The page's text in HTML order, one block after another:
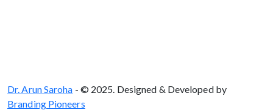
Dr. Arun Saroha - © 2025. Designed & Developed by
Branding Pioneers